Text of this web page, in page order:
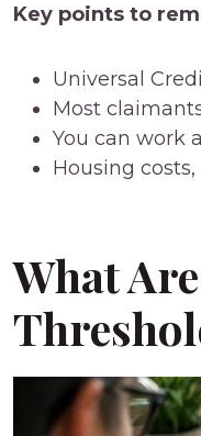
Key points to
Universal
Most
You can work
Housing
What